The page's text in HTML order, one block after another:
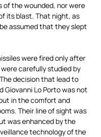
of the wounded, nor were
its blast. That night, as
assumed that they slept
were fired only after
carefully studied by
decision that lead to
Giovanni Lo Porto was not
in the comfort and
Their line of sight was
was enhanced by the
technology of the